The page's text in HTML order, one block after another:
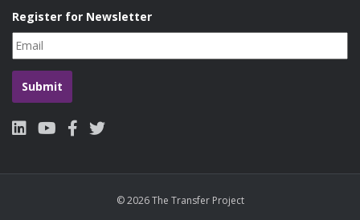
Register for Newsletter
© 2026 The Transfer Project